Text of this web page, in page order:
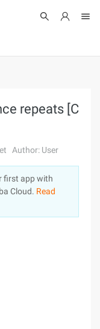
repeats [C
Author: User
first app with
Cloud. Read